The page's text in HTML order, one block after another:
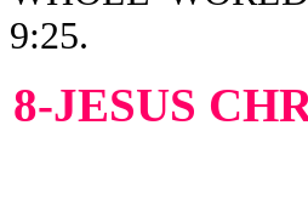
9:25.
8-JESUS